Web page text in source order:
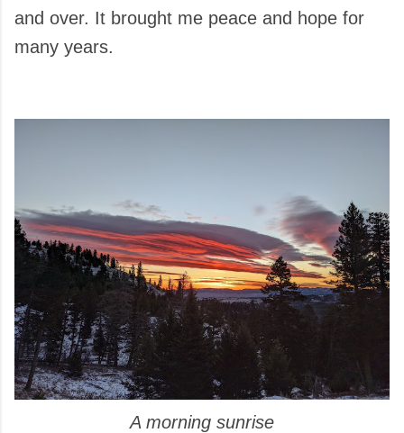
and over. It brought me peace and hope for
many years.
A morning sunrise